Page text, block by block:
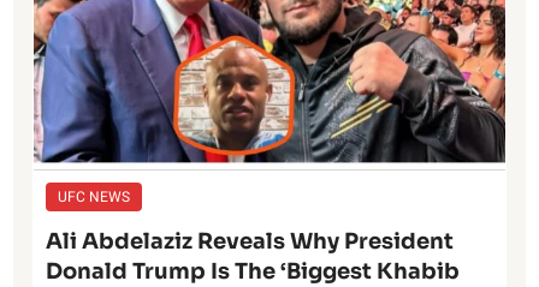
UFC NEWS
Ali Abdelaziz Reveals Why President
Donald Trump Is The ‘Biggest Khabib